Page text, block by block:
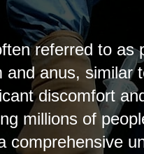
referred to as
and anus, similar
discomfort
millions of
comprehensive